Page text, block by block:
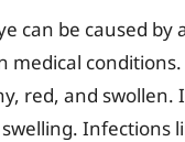
can be caused
medical
red, and swollen.
Infections